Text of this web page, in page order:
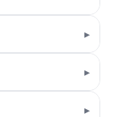
▸
▸
▸